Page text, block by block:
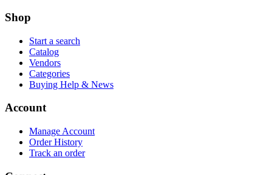
Shop
Start a search
Catalog
Vendors
Categories
Buying Help & News
Account
Manage Account
Order History
Track an order